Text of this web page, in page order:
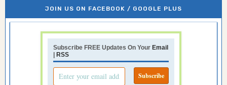
JOIN US ON FACEBOOK / GOOGLE PLUS
Subscribe FREE Updates On Your Email
| RSS